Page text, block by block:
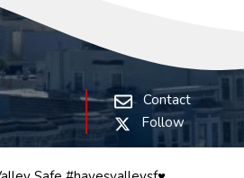
Contact
Follow